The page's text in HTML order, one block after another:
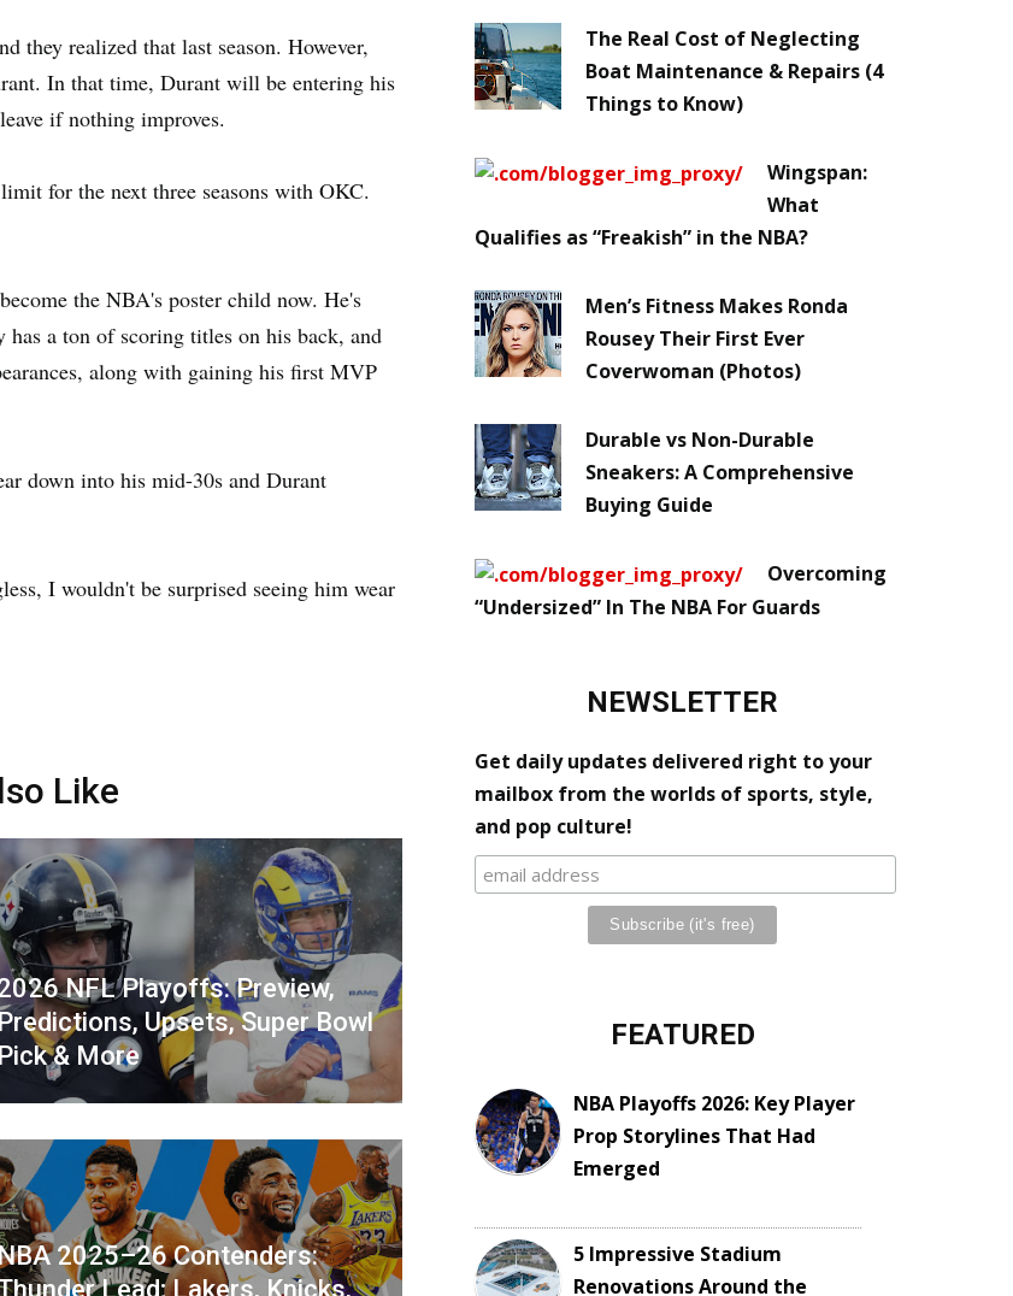
they realized that last season. However,
In that time, Durant will be entering his
if nothing improves.
for the next three seasons with OKC.
the NBA's poster child now. He's
a ton of scoring titles on his back, and
along with gaining his first MVP
down into his mid-30s and Durant
I wouldn't be surprised seeing him wear
Like
NFL Playoffs: Preview,
Upsets, Super Bowl
Pick & More
2025–26 Contenders:
Lead; Lakers, Knicks,
The Real Cost of Neglecting
Boat Maintenance & Repairs (4
Things to Know)
Wingspan:
What
Qualifies as “Freakish” in the NBA?
Men’s Fitness Makes Ronda
Rousey Their First Ever
Coverwoman (Photos)
Durable vs Non-Durable
Sneakers: A Comprehensive
Buying Guide
Overcoming
“Undersized” In The NBA For Guards
NEWSLETTER
Get daily updates delivered right to your
mailbox from the worlds of sports, style,
and pop culture!
FEATURED
NBA Playoffs 2026: Key Player
Prop Storylines That Had
Emerged
5 Impressive Stadium
Renovations Around the